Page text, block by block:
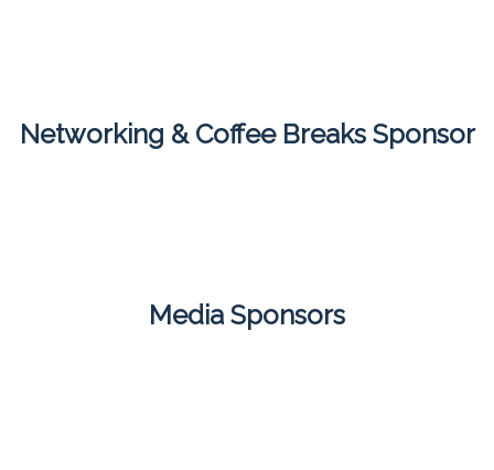
Networking & Coffee Breaks Sponsor
Media Sponsors